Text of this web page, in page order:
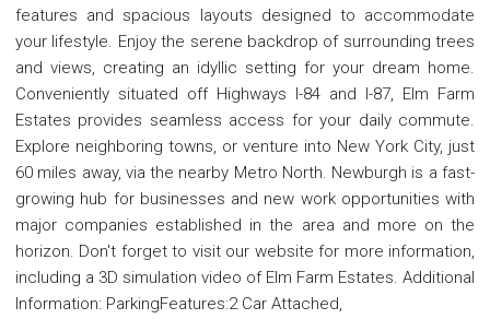
features and spacious layouts designed to accommodate
your lifestyle. Enjoy the serene backdrop of surrounding trees
and views, creating an idyllic setting for your dream home.
Conveniently situated off Highways I-84 and I-87, Elm Farm
Estates provides seamless access for your daily commute.
Explore neighboring towns, or venture into New York City, just
60 miles away, via the nearby Metro North. Newburgh is a fast-
growing hub for businesses and new work opportunities with
major companies established in the area and more on the
horizon. Don't forget to visit our website for more information,
including a 3D simulation video of Elm Farm Estates. Additional
Information: ParkingFeatures:2 Car Attached,